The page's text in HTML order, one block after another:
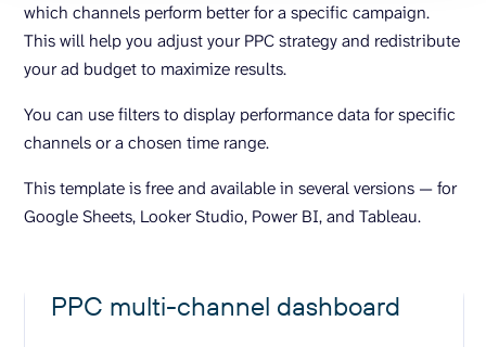
which channels perform better for a specific campaign.
This will help you adjust your PPC strategy and redistribute
your ad budget to maximize results.
You can use filters to display performance data for specific
channels or a chosen time range.
This template is free and available in several versions — for
Google Sheets, Looker Studio, Power BI, and Tableau.
PPC multi-channel dashboard